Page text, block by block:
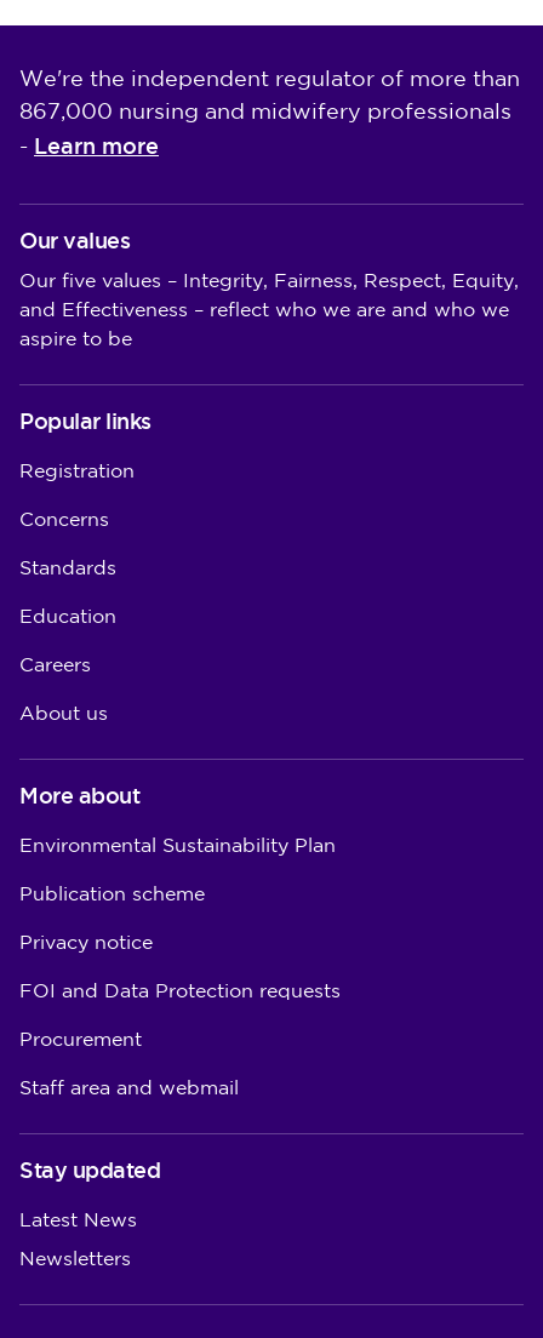
We're the independent regulator of more than
867,000 nursing and midwifery professionals
- Learn more
Our values
Our five values – Integrity, Fairness, Respect, Equity,
and Effectiveness – reflect who we are and who we
aspire to be
Popular links
Registration
Concerns
Standards
Education
Careers
About us
More about
Environmental Sustainability Plan
Publication scheme
Privacy notice
FOI and Data Protection requests
Procurement
Staff area and webmail
Stay updated
Latest News
Newsletters